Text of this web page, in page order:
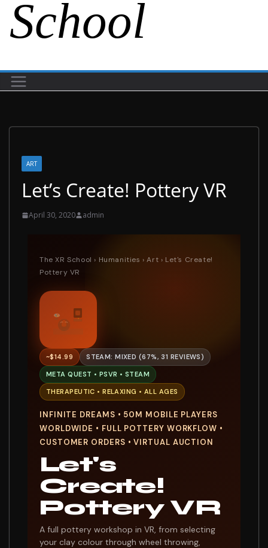
School
ART
Let’s Create! Pottery VR
April 30, 2020 admin
The XR School › Humanities ›Art › Let's Create!
Pottery VR
~$14.99 STEAM: MIXED (67%, 31 REVIEWS)
META QUEST • PSVR • STEAM
THERAPEUTIC • RELAXING • ALL AGES
INFINITE DREAMS • 50M MOBILE PLAYERS
WORLDWIDE • FULL POTTERY WORKFLOW •
CUSTOMER ORDERS • VIRTUAL AUCTION
Let's
Create!
Pottery VR
A full pottery workshop in VR, from selecting
your clay colour through wheel throwing,